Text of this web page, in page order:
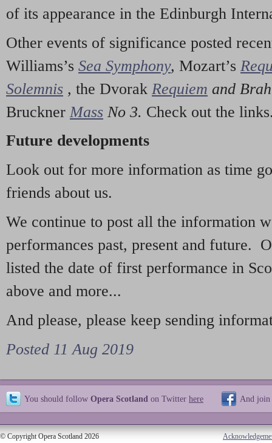
of its appearance in the Edinburgh
Other events of significance posted
Williams’s Sea Symphony, Mozart’s
Solemnis , the Dvorak Requiem and
Bruckner Mass No 3. Check out the
Future developments
Look out for more information as time
friends about us.
We continue to post all the information
performances past, present and future.
listed the date of first performance in
above and more...
And please, please keep sending
Posted 11 Aug 2019
You should follow Opera Scotland on Twitter here And join
© Copyright Opera Scotland 2026